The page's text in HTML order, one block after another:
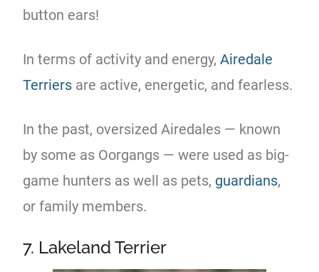
button ears!
In terms of activity and energy,Airedale
Terriers are active, energetic, and fearless.
In the past, oversized Airedales — known
by some as Oorgangs — were used as big-
game hunters as well as pets, guardians,
or family members.
7. Lakeland Terrier